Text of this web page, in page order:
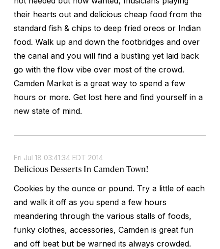
their hearts out and delicious cheap food from the
standard fish & chips to deep fried oreos or Indian
food. Walk up and down the footbridges and over
the canal and you will find a bustling yet laid back
go with the flow vibe over most of the crowd.
Camden Market is a great way to spend a few
hours or more. Get lost here and find yourself in a
new state of mind.
Fri Jul 18 03:41:34 EDT 2014
Delicious Desserts In Camden Town!
Cookies by the ounce or pound. Try a little of each
and walk it off as you spend a few hours
meandering through the various stalls of foods,
funky clothes, accessories, Camden is great fun
and off beat but be warned its always crowded.